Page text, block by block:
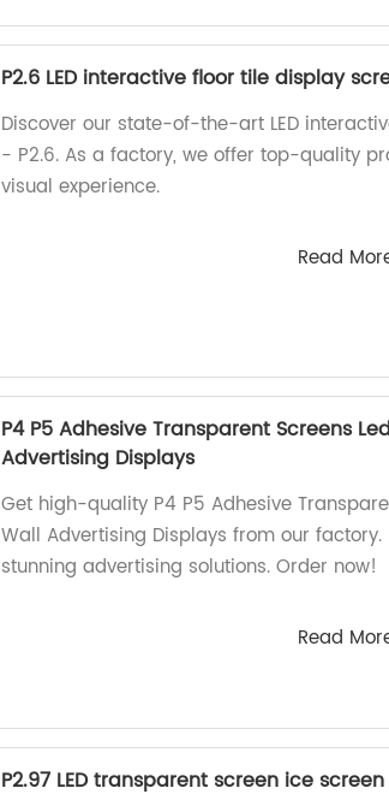
P2.6 LED interactive floor tile display
Discover our state-of-the-art LED
- P2.6. As a factory, we offer top-quality
visual experience.
Read
P4 P5 Adhesive Transparent Screens
Advertising Displays
Get high-quality P4 P5 Adhesive
Wall Advertising Displays from our
stunning advertising solutions. Order now!
Read
P2.97 LED transparent screen ice screen